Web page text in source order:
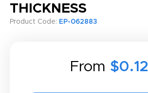
THICKNESS
Product Code: EP-062883
From $0.12